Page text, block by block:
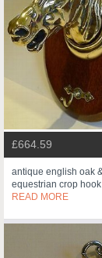
£664.59
antique english oak
equestrian crop
READ MORE